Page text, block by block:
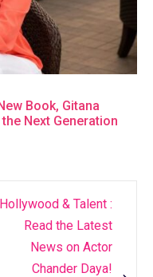
Book, Gitana
Next Generation
Hollywood & Talent :
Read the Latest
News on Actor
Chander Daya!